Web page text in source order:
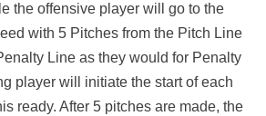
the offensive player will go to the
with 5 Pitches from the Pitch Line
Line as they would for Penalty
player will initiate the start of each
ready. After 5 pitches are made, the